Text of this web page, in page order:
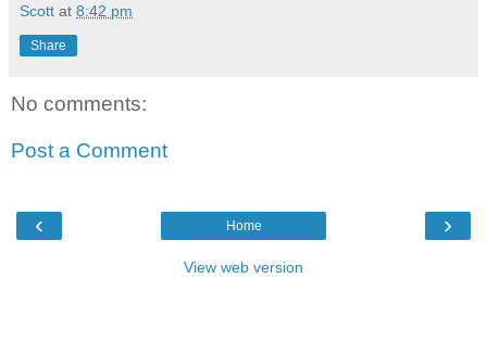
Scott at 8:42 pm
Share
No comments:
Post a Comment
‹ ›
Home
View web version